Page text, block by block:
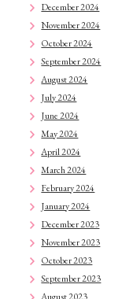
December 2024
November 2024
October 2024
September 2024
August 2024
July 2024
June 2024
May 2024
April 2024
March 2024
February 2024
January 2024
December 2023
November 2023
October 2023
September 2023